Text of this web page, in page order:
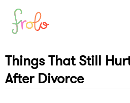
Things That Still
After Divorce